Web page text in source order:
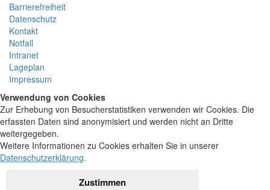
Barrierefreiheit
Datenschutz
Kontakt
Notfall
Intranet
Lageplan
Impressum
Verwendung von Cookies
Zur Erhebung von Besucherstatistiken verwenden wir Cookies. Die
erfassten Daten sind anonymisiert und werden nicht an Dritte
weitergegeben.
Weitere Informationen zu Cookies erhalten Sie in unserer
Datenschutzerklärung.
Zustimmen